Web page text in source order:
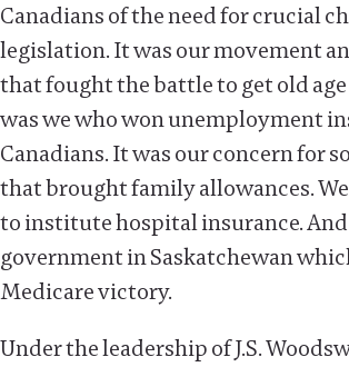
Canadians of the need for crucial
legislation. It was our movement
that fought the battle to get old
was we who won unemployment
Canadians. It was our concern for
that brought family allowances.
to institute hospital insurance.
government in Saskatchewan
Medicare victory.
Under the leadership of J.S.